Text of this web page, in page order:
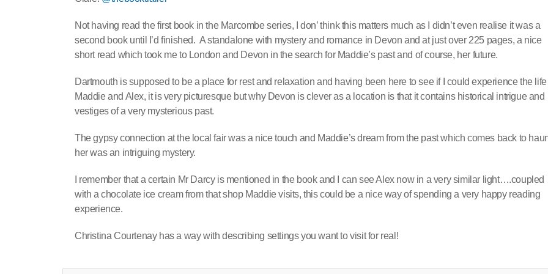
Not having read the first book in the Marcombe series, I don’ think this matters much as I didn’t even realise it was a
second book until I’d finished. A standalone with mystery and romance in Devon and at just over 225 pages, a nice
short read which took me to London and Devon in the search for Maddie’s past and of course, her future.
Dartmouth is supposed to be a place for rest and relaxation and having been here to see if I could experience the life
Maddie and Alex, it is very picturesque but why Devon is clever as a location is that it contains historical intrigue and
vestiges of a very mysterious past.
The gypsy connection at the local fair was a nice touch and Maddie’s dream from the past which comes back to
her was an intriguing mystery.
I remember that a certain Mr Darcy is mentioned in the book and I can see Alex now in a very similar light….coupled
with a chocolate ice cream from that shop Maddie visits, this could be a nice way of spending a very happy reading
experience.
Christina Courtenay has a way with describing settings you want to visit for real!